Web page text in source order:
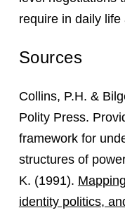
require in daily
Sources
Collins, P.H. &
Polity Press.
framework for
structures of
K. (1991).
identity politics,